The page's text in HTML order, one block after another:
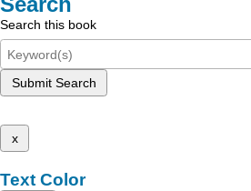
Search this book
Submit Search
x
Text Color